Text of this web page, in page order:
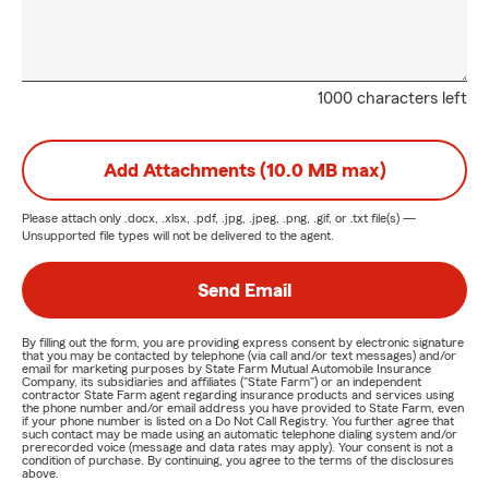
1000 characters left
Add Attachments (10.0 MB max)
Please attach only .docx, .xlsx, .pdf, .jpg, .jpeg, .png, .gif, or .txt file(s) —
Unsupported file types will not be delivered to the agent.
Send Email
By filling out the form, you are providing express consent by electronic signature
that you may be contacted by telephone (via call and/or text messages) and/or
email for marketing purposes by State Farm Mutual Automobile Insurance
Company, its subsidiaries and affiliates ("State Farm") or an independent
contractor State Farm agent regarding insurance products and services using
the phone number and/or email address you have provided to State Farm, even
if your phone number is listed on a Do Not Call Registry. You further agree that
such contact may be made using an automatic telephone dialing system and/or
prerecorded voice (message and data rates may apply). Your consent is not a
condition of purchase. By continuing, you agree to the terms of the disclosures
above.